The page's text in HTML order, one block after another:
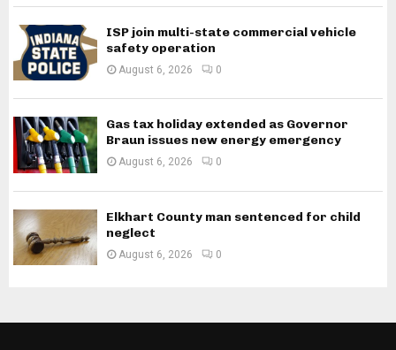
ISP join multi-state commercial vehicle
safety operation
August 6, 2026 0
Gas tax holiday extended as Governor
Braun issues new energy emergency
August 6, 2026 0
Elkhart County man sentenced for child
neglect
August 6, 2026 0